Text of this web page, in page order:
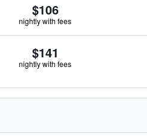
$106
nightly with fees
$141
nightly with fees